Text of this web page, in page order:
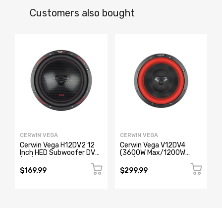
Customers also bought
CERWIN VEGA
Cerwin Vega H12DV2 12
Inch HED Subwoofer DVC
$169.99
CERWIN VEGA
Cerwin Vega V12DV4
(3600W Max/1200W
Voice Coil Car Subwoofer
(4Ω)
$299.99